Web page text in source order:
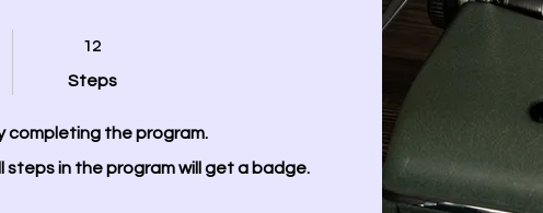
12
Steps
completing the program.
steps in the program will get a badge.